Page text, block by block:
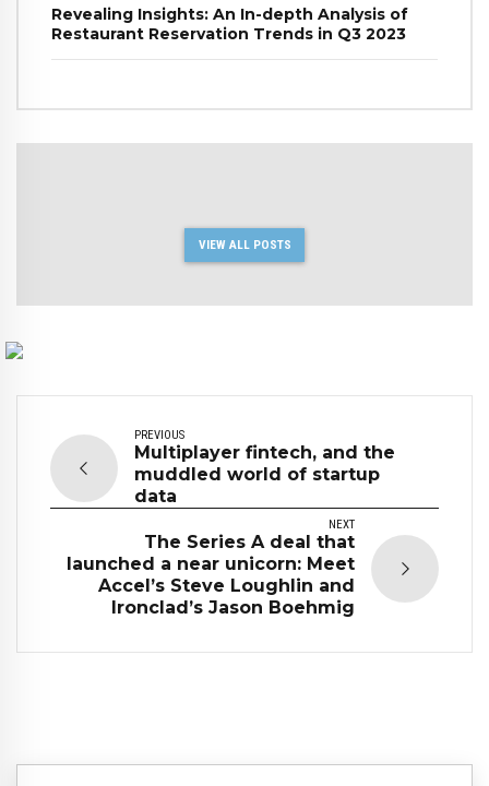
Revealing Insights: An In-depth Analysis of
Restaurant Reservation Trends in Q3 2023
VIEW ALL POSTS
PREVIOUS
Multiplayer fintech, and the
muddled world of startup
data
NEXT
The Series A deal that
launched a near unicorn: Meet
Accel’s Steve Loughlin and
Ironclad’s Jason Boehmig